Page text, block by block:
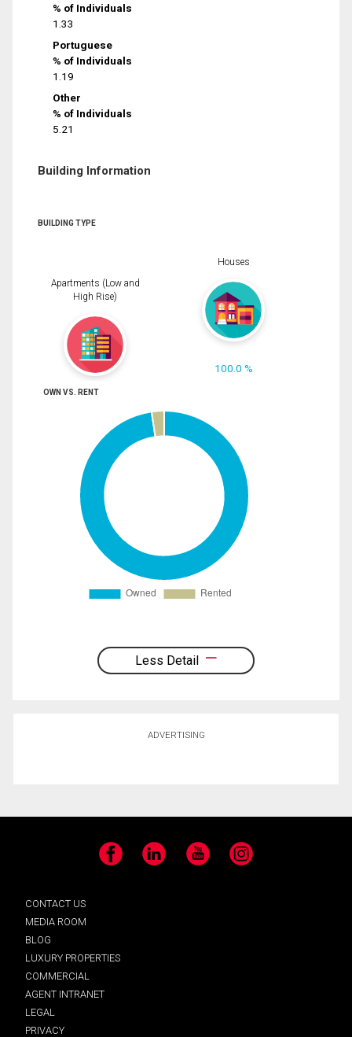
% of Individuals
1.33
Portuguese
% of Individuals
1.19
Other
% of Individuals
5.21
Building Information
BUILDING TYPE
Apartments (Low and
High Rise)
Houses
100.0 %
OWN VS. RENT
Less Detail
ADVERTISING
Facebook LinkedIn YouTube Instagram
CONTACT US
MEDIA ROOM
BLOG
LUXURY PROPERTIES
COMMERCIAL
AGENT INTRANET
LEGAL
PRIVACY